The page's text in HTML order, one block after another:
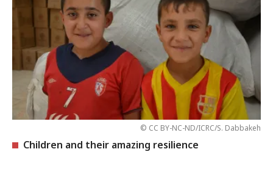
© CC BY-NC-ND/ICRC/S. Dabbakeh
Children and their amazing resilience